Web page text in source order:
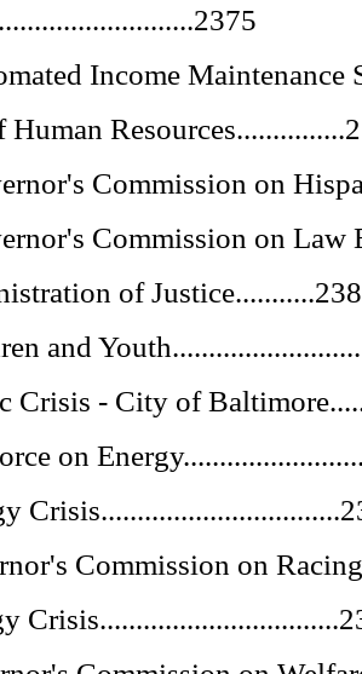
Income Maintenance
Commission on
Commission on Law
of
and
Crisis - City of
on
Commission on